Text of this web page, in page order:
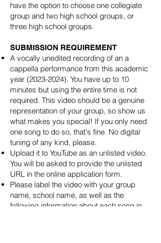
have the option to choose one collegiate
group and two high school groups, or
three high school groups.
SUBMISSION REQUIREMENT
A vocally unedited recording of an a
cappella performance from this academic
year (2023-2024). You have up to 10
minutes but using the entire time is not
required. This video should be a genuine
representation of your group, so show us
what makes you special! If you only need
one song to do so, that's fine. No digital
tuning of any kind, please.
Upload it to YouTube as an unlisted video.
You will be asked to provide the unlisted
URL in the online application form.
Please label the video with your group
name, school name, as well as the
following information about each song in